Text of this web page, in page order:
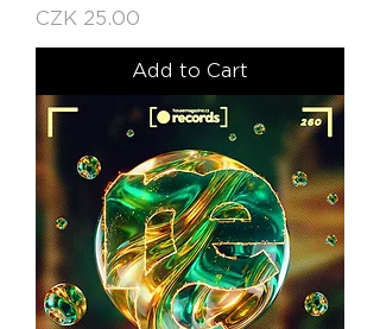
Price
CZK 25.00
Add to Cart